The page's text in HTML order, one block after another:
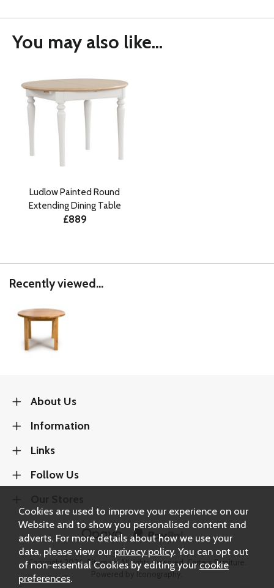
You may also like...
Ludlow Painted Round
Extending Dining Table
£889
Recently viewed...
About Us
Information
Links
Follow Us
Copyright 2026.Sitemap. All rights reserved. Carters Furniture.
Cookies are used to improve your experience on our
Website and to show you personalised content and
adverts. For more details about how we use your
data, please view our privacy policy. You can opt out
of non-essential Cookies by editing your cookie
preferences.